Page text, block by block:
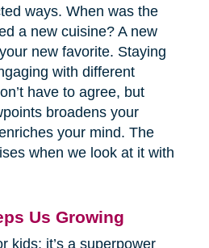
ways. When was the
a new cuisine? A new
new favorite. Staying
with different
have to agree, but
broadens your
your mind. The
when we look at it with
Us Growing
kids; it’s a superpower